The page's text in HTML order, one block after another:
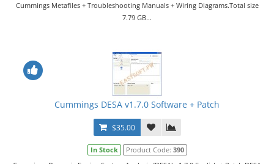
Cummings Metafiles + Troubleshooting Manuals + Wiring Diagrams.Total size
7.79 GB...
Cummings DESA v1.7.0 Software + Patch
$35.00
In Stock Product Code: 390